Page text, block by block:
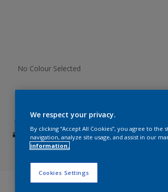
No Colour Selected
We respect your privacy.
By clicking “Accept All Cookies”, you agree to
navigation, analyze site usage, and assist in our
information.
Cookies Settings